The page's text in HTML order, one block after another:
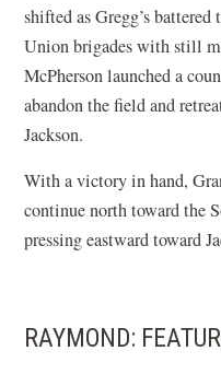
shifted as Gregg’s
Union brigades with still
McPherson launched a
abandon the field and
Jackson.
With a victory in hand,
continue north toward the
pressing eastward toward
RAYMOND: